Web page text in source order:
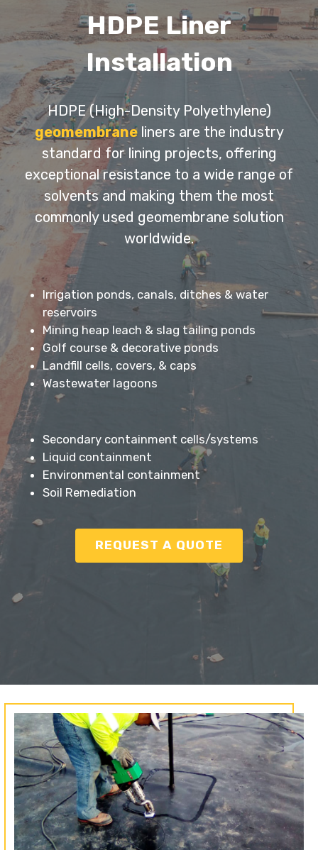
HDPE Liner
Installation
HDPE (High-Density Polyethylene)
geomembraneliners are the industry
standard for lining projects, offering
exceptional resistance to a wide range of
solvents and making them the most
commonly used geomembrane solution
worldwide.
Irrigation ponds, canals, ditches & water
reservoirs
Mining heap leach & slag tailing ponds
Golf course & decorative ponds
Landfill cells, covers, & caps
Wastewater lagoons
Secondary containment cells/systems
Liquid containment
Environmental containment
Soil Remediation
REQUEST A QUOTE